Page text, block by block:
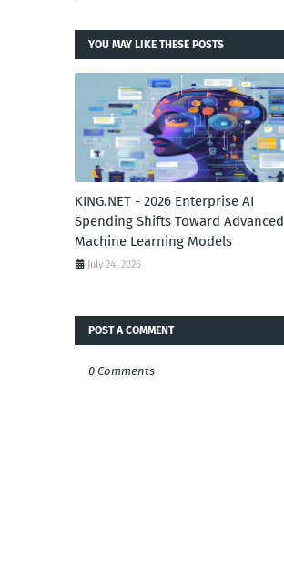
YOU MAY LIKE THESE POSTS
KING.NET - 2026 Enterprise AI
Spending Shifts Toward Advanced
Machine Learning Models
July 24, 2026
POST A COMMENT
0 Comments